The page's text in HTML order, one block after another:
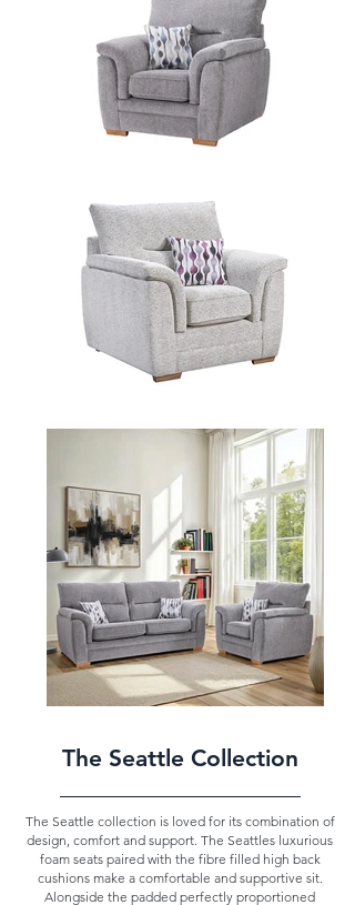
The Seattle Collection
The Seattle collection is loved for its combination of
design, comfort and support. The Seattles luxurious
foam seats paired with the fibre filled high back
cushions make a comfortable and supportive sit.
Alongside the padded perfectly proportioned